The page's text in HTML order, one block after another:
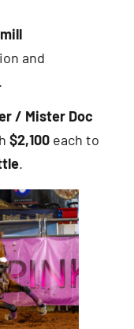
and
.
/ Mister Doc
$2,100 each to
.